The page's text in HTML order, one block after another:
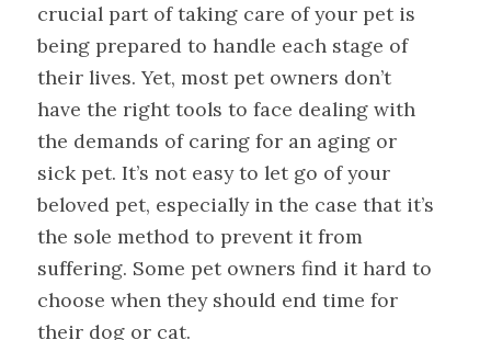
crucial part of taking care of your pet is
being prepared to handle each stage of
their lives. Yet, most pet owners don’t
have the right tools to face dealing with
the demands of caring for an aging or
sick pet. It’s not easy to let go of your
beloved pet, especially in the case that it’s
the sole method to prevent it from
suffering. Some pet owners find it hard to
choose when they should end time for
their dog or cat.